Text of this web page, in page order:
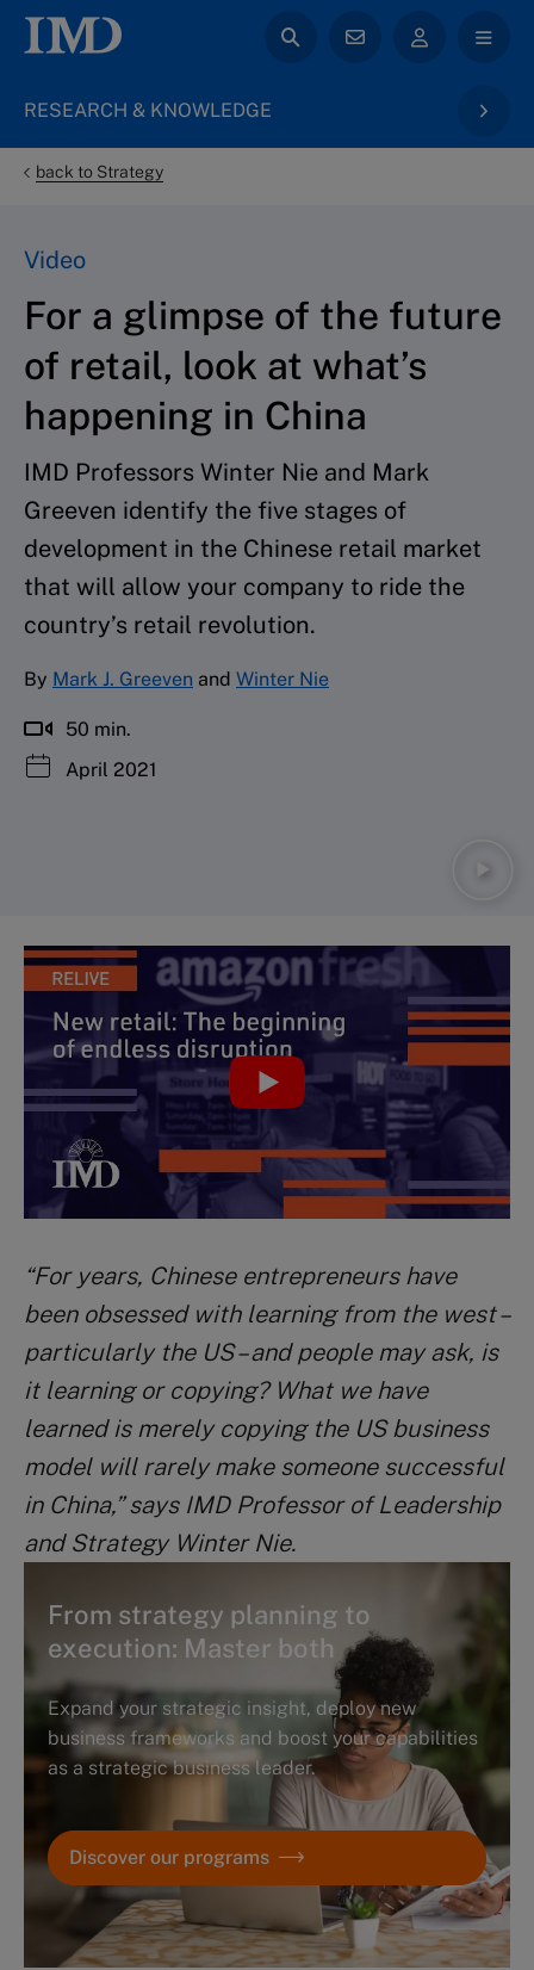
RESEARCH & KNOWLEDGE
back to Strategy
Video
For a glimpse of the future
of retail, look at what’s
happening in China
IMD Professors Winter Nie and Mark
Greeven identify the five stages of
development in the Chinese retail market
that will allow your company to ride the
country’s retail revolution.
By Mark J. Greeven and Winter Nie
50 min.
April 2021
“For years, Chinese entrepreneurs have
been obsessed with learning from the west –
particularly the US – and people may ask, is
it learning or copying? What we have
learned is merely copying the US business
model will rarely make someone successful
in China,” says IMD Professor of Leadership
and Strategy Winter Nie.
From strategy planning to
execution: Master both
Expand your strategic insight, deploy new
business frameworks and boost your capabilities
as a strategic business leader.
Discover our programs